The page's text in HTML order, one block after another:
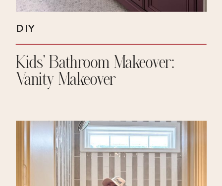
Kids’ Bathroom Makeover:
Vanity Makeover
DIY